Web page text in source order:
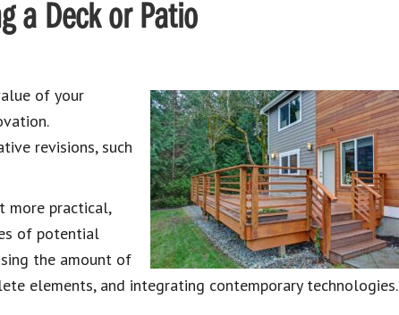
a Deck or Patio
of your
revisions, such
more practical,
of potential
the amount of
elements, and integrating contemporary technologies.